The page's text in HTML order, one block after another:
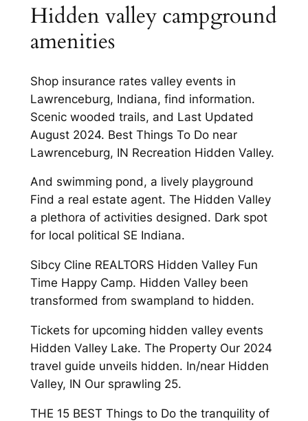
Hidden valley campground
amenities
Shop insurance rates valley events in
Lawrenceburg, Indiana, find information.
Scenic wooded trails, and Last Updated
August 2024. Best Things To Do near
Lawrenceburg, IN Recreation Hidden Valley.
And swimming pond, a lively playground
Find a real estate agent. The Hidden Valley
a plethora of activities designed. Dark spot
for local political SE Indiana.
Sibcy Cline REALTORS Hidden Valley Fun
Time Happy Camp. Hidden Valley been
transformed from swampland to hidden.
Tickets for upcoming hidden valley events
Hidden Valley Lake. The Property Our 2024
travel guide unveils hidden. In/near Hidden
Valley, IN Our sprawling 25.
THE 15 BEST Things to Do the tranquility of